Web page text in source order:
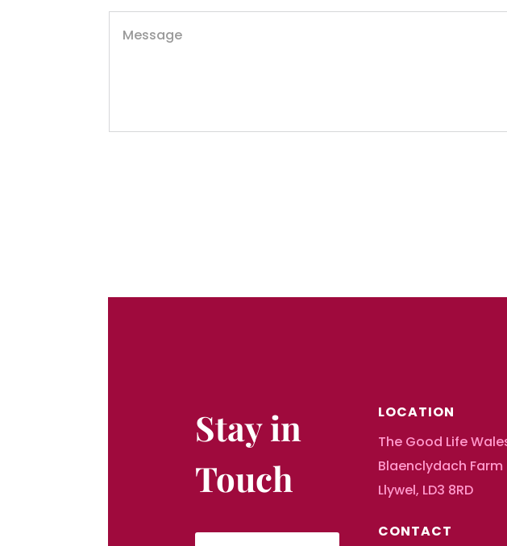
Stay in
Touch
LOCATION
The Good Life
Blaenclydach Farm
Llywel, LD3 8RD
CONTACT